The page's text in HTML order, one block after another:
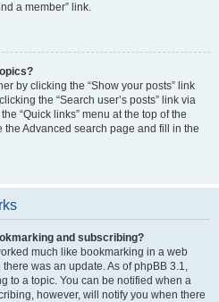
a member” link.
by clicking the “Show your posts” link
the “Search user’s posts” link via
“Quick links” menu at the top of the
the Advanced search page and fill in the
and subscribing?
much like bookmarking in a web
was an update. As of phpBB 3.1,
to a topic. You can be notified when a
however, will notify you when there